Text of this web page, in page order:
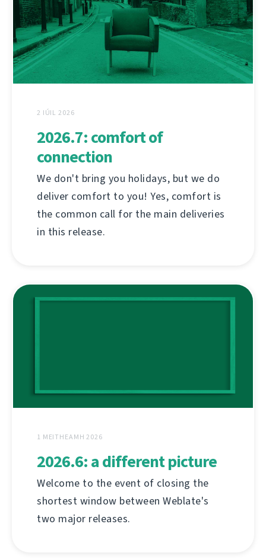
2 IÚIL 2026
2026.7: comfort of
connection
We don't bring you holidays, but we do
deliver comfort to you! Yes, comfort is
the common call for the main deliveries
in this release.
1 MEITHEAMH 2026
2026.6: a different picture
Welcome to the event of closing the
shortest window between Weblate's
two major releases.